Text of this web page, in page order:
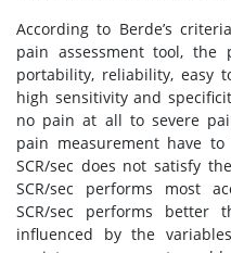
According to Berde’s
pain assessment tool, the
portability, reliability, easy
high sensitivity and
no pain at all to severe
pain measurement have
SCR/sec does not satisfy
SCR/sec performs most
SCR/sec performs
influenced by the